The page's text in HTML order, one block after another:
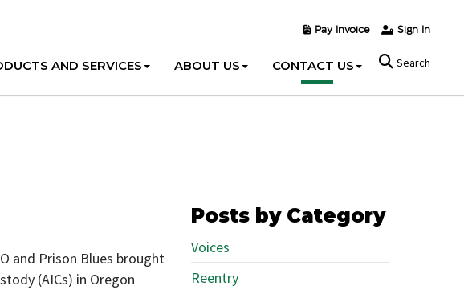
Search
Pay Invoice Sign In
AND SERVICES ABOUT US CONTACT US
and Prison Blues brought
(AICs) in Oregon
Posts by Category
Voices
Reentry